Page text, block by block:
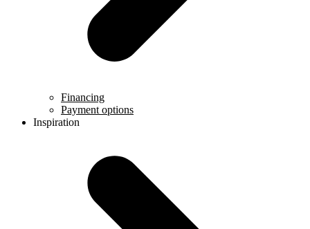
Financing
Payment options
Inspiration